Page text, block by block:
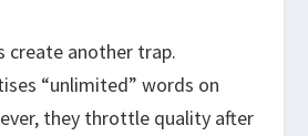
create another trap.
“unlimited” words on
they throttle quality after